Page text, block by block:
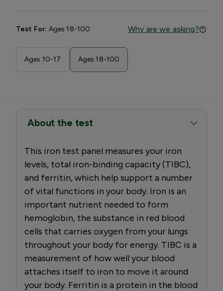
Test For: Ages 18-100 Why are we asking?
Ages 10-17 Ages 18-100
About the test
This iron test panel measures your iron
levels, total iron-binding capacity (TIBC),
and ferritin, which help support a number
of vital functions in your body. Iron is an
important nutrient needed to form
hemoglobin, the substance in red blood
cells that carries oxygen from your lungs
throughout your body for energy. TIBC is a
measurement of how well your blood
attaches itself to iron to move it around
your body. Ferritin is a protein in the blood